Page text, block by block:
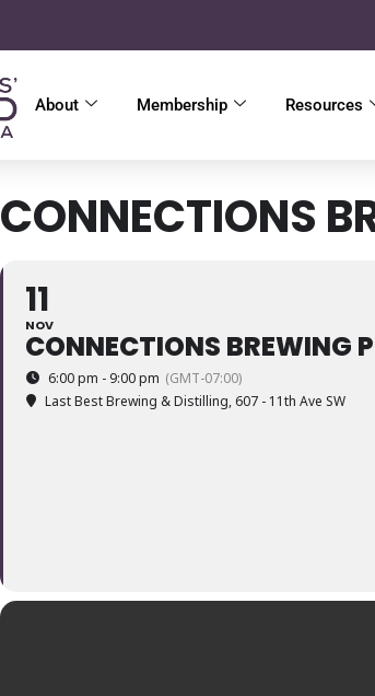
About Membership Resources
CONNECTIONS
11
NOV
CONNECTIONS BREWING
6:00 pm - 9:00 pm (GMT-07:00)
Last Best Brewing & Distilling, 607 - 11th Ave SW